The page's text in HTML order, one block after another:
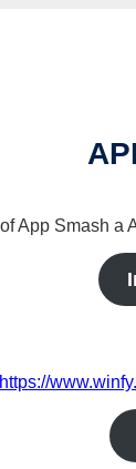
App Smash a
https://